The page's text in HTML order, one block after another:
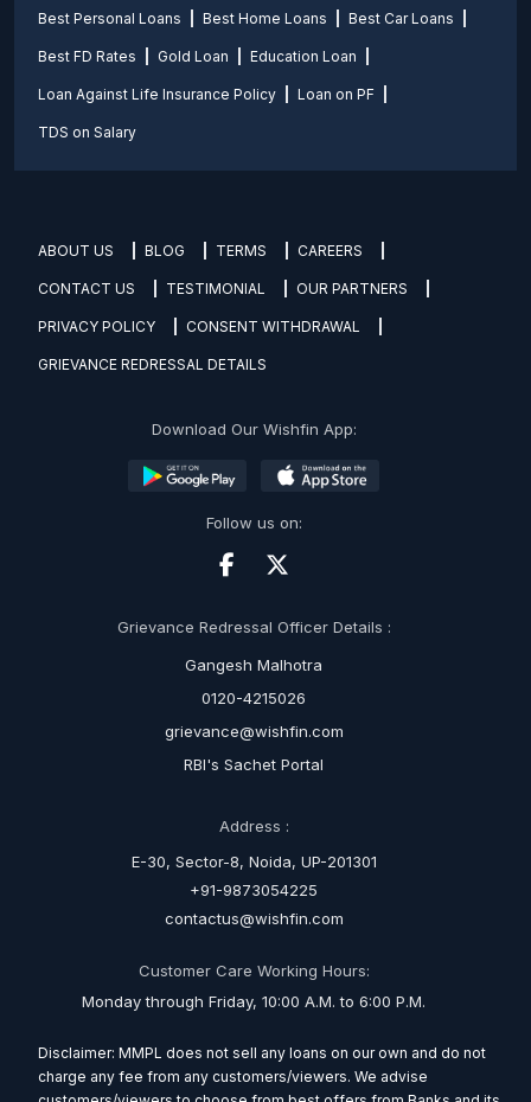
Best Personal Loans Best Home Loans Best Car Loans
Best FD Rates Gold Loan Education Loan
Loan Against Life Insurance Policy Loan on PF
TDS on Salary
ABOUT US BLOG TERMS CAREERS
CONTACT US TESTIMONIAL OUR PARTNERS
PRIVACY POLICY CONSENT WITHDRAWAL
GRIEVANCE REDRESSAL DETAILS
Download Our Wishfin App:
Follow us on:
Grievance Redressal Officer Details :
Gangesh Malhotra
0120-4215026
grievance@wishfin.com
RBI's Sachet Portal
Address :
E-30, Sector-8, Noida, UP-201301
+91-9873054225
contactus@wishfin.com
Customer Care Working Hours:
Monday through Friday, 10:00 A.M. to 6:00 P.M.
Disclaimer: MMPL does not sell any loans on our own and do not
charge any fee from any customers/viewers. We advise